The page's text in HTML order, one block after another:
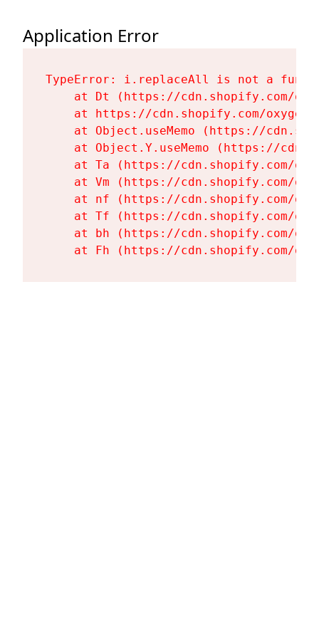
Application Error
TypeError: i.replaceAll is not a
at Dt (https://cdn.shopify.com/
at https://cdn.shopify.com/
at Object.useMemo (https://
at Object.Y.useMemo (https://
at Ta (https://cdn.shopify.com/
at Vm (https://cdn.shopify.com/
at nf (https://cdn.shopify.com/
at Tf (https://cdn.shopify.com/
at bh (https://cdn.shopify.com/
at Fh (https://cdn.shopify.com/